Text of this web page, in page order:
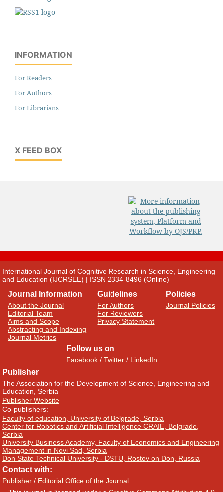
INFORMATION
For Readers
For Authors
For Librarians
X FEED BOX
International Journal of Cognitive Research in Science, Engineering
and Education (IJCRSEE) | ISSN 2334-8496 (Online)
Journal Information
About the Journal
Editorial Team
Aims and Scope
Abstracting and Indexing
Journal Metrics
Guidelines
For Authors
For Reviewers
Privacy Statement
Policies
Journal Policies
Follow us on
Facebook/ Twitter/ LinkedIn
Publisher
The Association for the Development of Science, Engineering and
Education, Serbia
Publisher Website
Co-publishers:
Faculty of education, University of Belgrade, Serbia
Center for Robotics and Artificial Intelligence CRAIE, Belgrade,
Serbia
University Business Academy, Faculty of Economics and Engineering
Management in Novi Sad, Serbia
Don State Technical University - DSTU, Rostov on Don, Russia
Contact with:
Publisher / Editorial Office of the Journal